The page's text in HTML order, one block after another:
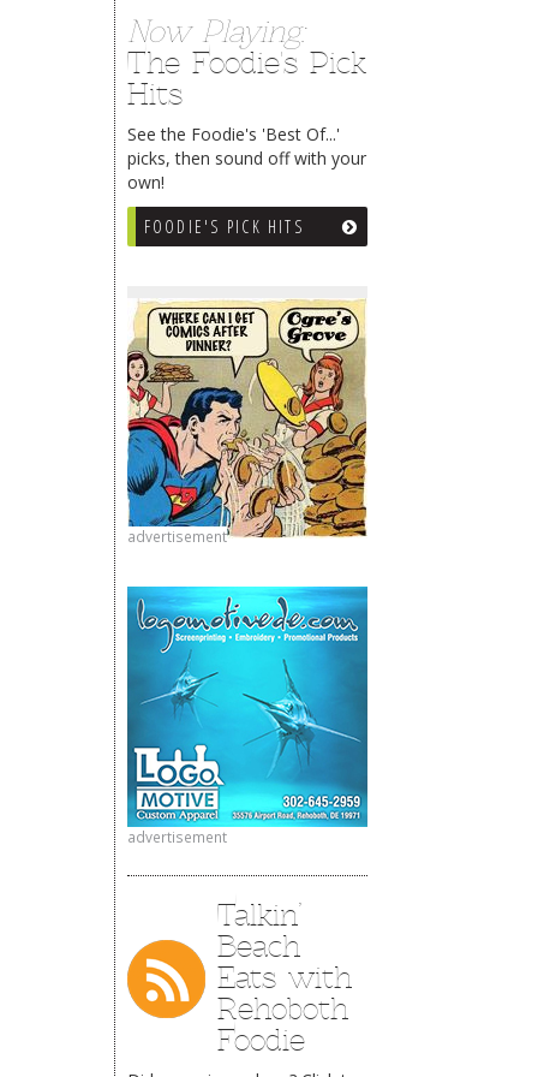
Now Playing:
The Foodie's Pick
Hits
See the Foodie's 'Best Of...'
picks, then sound off with your
own!
FOODIE'S PICK HITS
advertisement
advertisement
Talkin’
Beach
Eats with
Rehoboth
Foodie